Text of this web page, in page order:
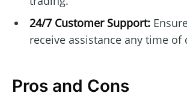
24/7 Customer Support:
receive assistance any time of
Pros and Cons